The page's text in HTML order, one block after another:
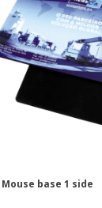
Mouse base 1 side